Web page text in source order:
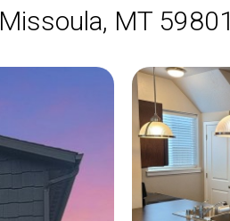
Missoula, MT 59801